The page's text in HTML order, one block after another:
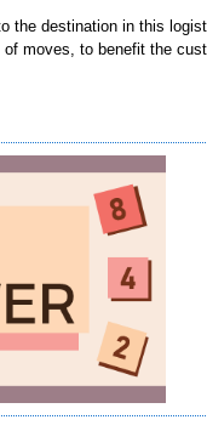
the destination in this
of moves, to benefit the